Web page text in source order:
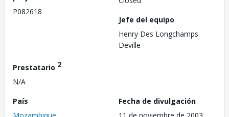
P082618
Jefe del equipo
Henry Des Longchamps
Deville
Prestatario 2
N/A
País
Mozambique
Fecha de divulgación
11 de noviembre de 2003